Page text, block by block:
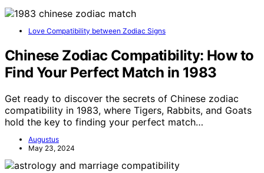
Love Compatibility between Zodiac Signs
Chinese Zodiac Compatibility: How to
Find Your Perfect Match in 1983
Get ready to discover the secrets of Chinese zodiac
compatibility in 1983, where Tigers, Rabbits, and Goats
hold the key to finding your perfect match…
Augustus
May 23, 2024